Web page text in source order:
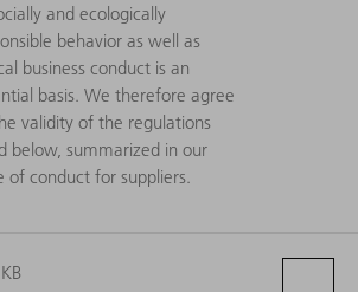
and ecologically
behavior as well as
business conduct is an
basis. We therefore agree
validity of the regulations
below, summarized in our
of conduct for suppliers.